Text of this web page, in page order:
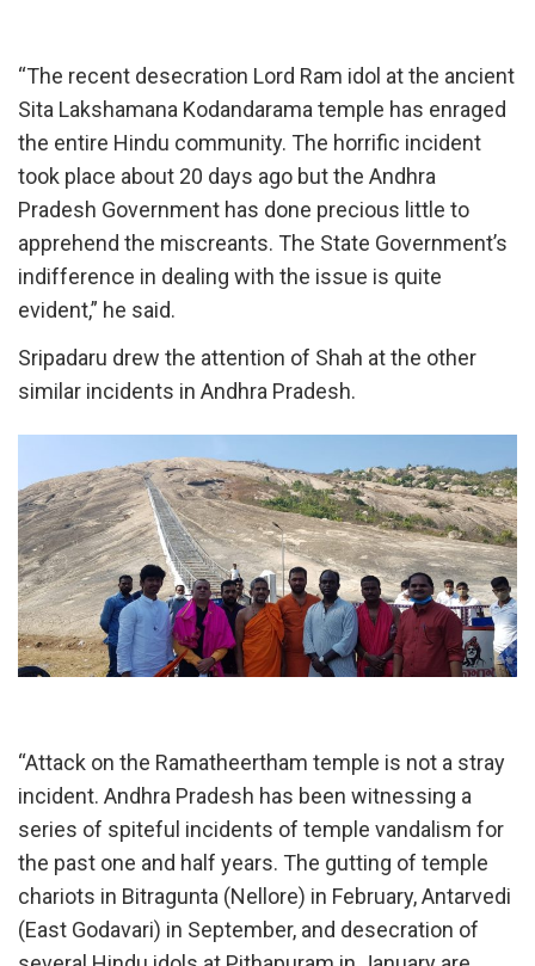
“The recent desecration Lord Ram idol at the ancient
Sita Lakshamana Kodandarama temple has enraged
the entire Hindu community. The horrific incident
took place about 20 days ago but the Andhra
Pradesh Government has done precious little to
apprehend the miscreants. The State Government’s
indifference in dealing with the issue is quite
evident,” he said.
Sripadaru drew the attention of Shah at the other
similar incidents in Andhra Pradesh.
“Attack on the Ramatheertham temple is not a stray
incident. Andhra Pradesh has been witnessing a
series of spiteful incidents of temple vandalism for
the past one and half years. The gutting of temple
chariots in Bitragunta (Nellore) in February, Antarvedi
(East Godavari) in September, and desecration of